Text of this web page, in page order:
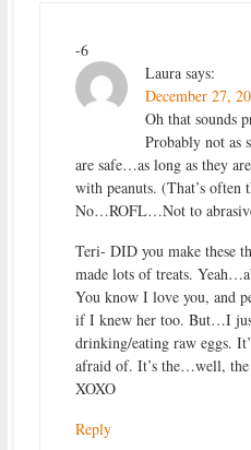
-6
Laura says:
December 27,
Oh that sounds
Probably not as
are safe…as long as they
with peanuts. (That’s often
No…ROFL…Not to
Teri- DID you make these
made lots of treats.
You know I love you, and
if I knew her too. But…I
drinking/eating raw eggs.
afraid of. It’s the…well, the
XOXO
Reply